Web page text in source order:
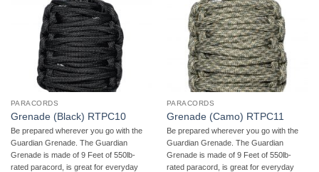
PARACORDS
Grenade (Black) RTPC10
Be prepared wherever you go with the
Guardian Grenade. The Guardian
Grenade is made of 9 Feet of 550lb-
rated paracord, is great for everyday
PARACORDS
Grenade (Camo) RTPC11
Be prepared wherever you go with the
Guardian Grenade. The Guardian
Grenade is made of 9 Feet of 550lb-
rated paracord, is great for everyday